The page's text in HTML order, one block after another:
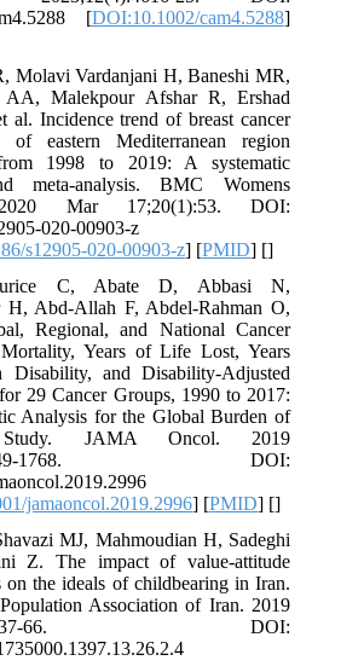
[DOI:10.1002/cam4.5288]
Molavi Vardanjani H, Baneshi MR,
AA, Malekpour Afshar R, Ershad
al. Incidence trend of breast cancer
eastern Mediterranean region
1998 to 2019: A systematic
meta-analysis. BMC Womens
Mar 17;20(1):53. DOI:
020-00903-z
s12905-020-00903-z] [PMID] []
C, Abate D, Abbasi N,
H, Abd-Allah F, Abdel-Rahman O,
Regional, and National Cancer
Years of Life Lost, Years
and Disability-Adjusted
29 Cancer Groups, 1990 to 2017:
Analysis for the Global Burden of
Study. JAMA Oncol. 2019
1768. DOI:
jamaoncol.2019.2996] [PMID] []
MJ, Mahmoudian H, Sadeghi
Z. The impact of value-attitude
on the ideals of childbearing in Iran.
Association of Iran. 2019
66. DOI: